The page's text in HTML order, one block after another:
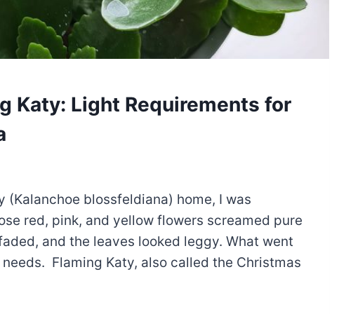
Katy: Light Requirements for
blossfeldiana) home, I was
red, pink, and yellow flowers screamed pure
and the leaves looked leggy. What went
Flaming Katy, also called the Christmas